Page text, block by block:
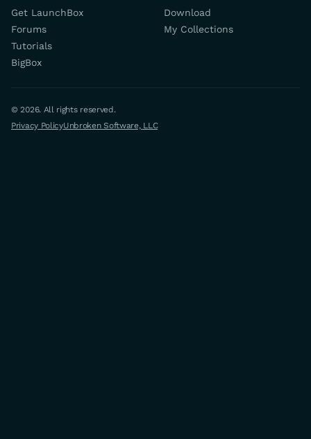
Get LaunchBox
Forums
Tutorials
BigBox
Download
My Collections
© 2026. All rights reserved.
Privacy PolicyUnbroken Software, LLC